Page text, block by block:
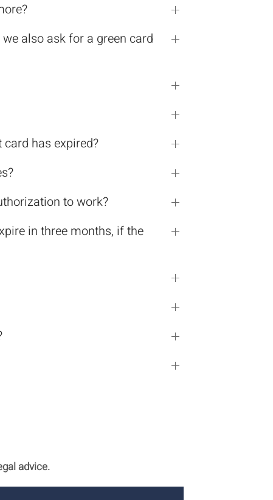
also ask for a green card
has expired?
to work?
in three months, if the
advice.